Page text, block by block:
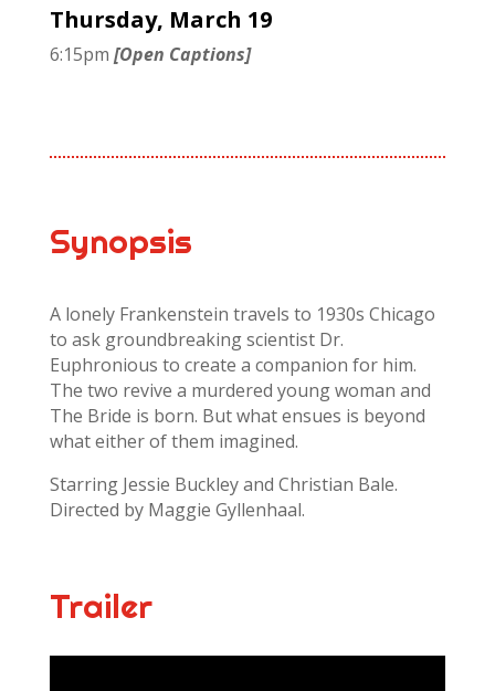
Thursday, March 19
6:15pm [Open Captions]
Synopsis
A lonely Frankenstein travels to 1930s Chicago
to ask groundbreaking scientist Dr.
Euphronious to create a companion for him.
The two revive a murdered young woman and
The Bride is born. But what ensues is beyond
what either of them imagined.
Starring Jessie Buckley and Christian Bale.
Directed by Maggie Gyllenhaal.
Trailer